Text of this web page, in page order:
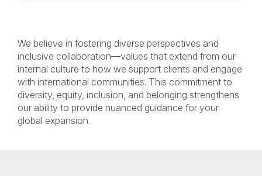
We believe in fostering diverse perspectives and
inclusive collaboration—values that extend from our
internal culture to how we support clients and engage
with international communities. This commitment to
diversity, equity, inclusion, and belonging strengthens
our ability to provide nuanced guidance for your
global expansion.